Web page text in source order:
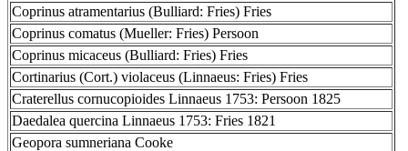
Coprinus atramentarius (Bulliard: Fries) Fries
Coprinus comatus (Mueller: Fries) Persoon
Coprinus micaceus (Bulliard: Fries) Fries
Cortinarius (Cort.) violaceus (Linnaeus: Fries) Fries
Craterellus cornucopioides Linnaeus 1753: Persoon 1825
Daedalea quercina Linnaeus 1753: Fries 1821
Geopora sumneriana Cooke